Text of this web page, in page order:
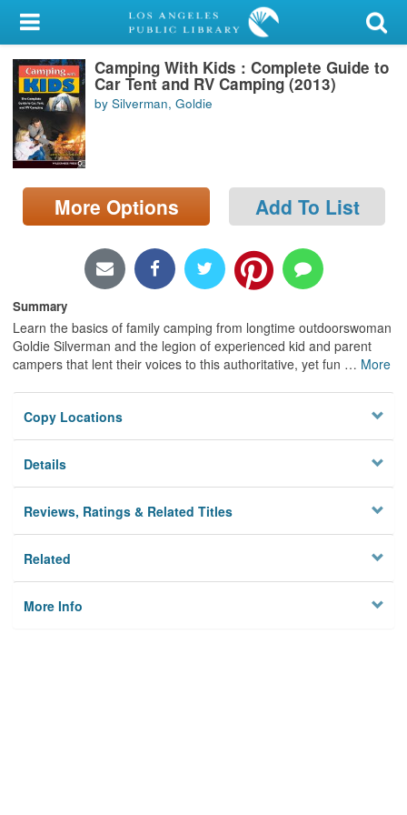
My Account
Library Card
Sign In
Search
Locations/Hours (external
page)
Camping With Kids : Complete Guide to
Car Tent and RV Camping (2013)
by Silverman, Goldie
More Options Add To List
Summary
Learn the basics of family camping from longtime outdoorswoman
Goldie Silverman and the legion of experienced kid and parent
campers that lent their voices to this authoritative, yet fun … More
Copy Locations
Details
Reviews, Ratings & Related Titles
Related
More Info